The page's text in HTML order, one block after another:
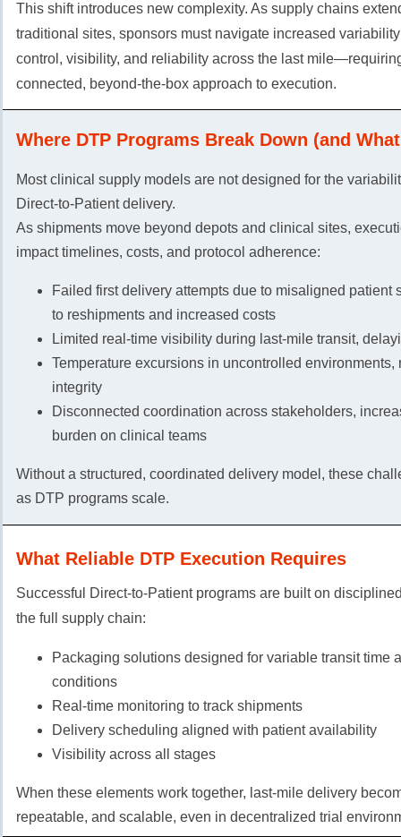
This shift introduces new complexity. As supply chains
traditional sites, sponsors must navigate increased
control, visibility, and reliability across the last
connected, beyond-the-box approach to execution.
Where DTP Programs Break Down (and
Most clinical supply models are not designed for the
Direct-to-Patient delivery.
As shipments move beyond depots and clinical sites,
impact timelines, costs, and protocol adherence:
Failed first delivery attempts due to misaligned patient
to reshipments and increased costs
Limited real-time visibility during last-mile transit,
Temperature excursions in uncontrolled environments,
integrity
Disconnected coordination across stakeholders,
burden on clinical teams
Without a structured, coordinated delivery model, these
as DTP programs scale.
What Reliable DTP Execution Requires
Successful Direct-to-Patient programs are built on
the full supply chain:
Packaging solutions designed for variable transit time
conditions
Real-time monitoring to track shipments
Delivery scheduling aligned with patient availability
Visibility across all stages
When these elements work together, last-mile delivery
repeatable, and scalable, even in decentralized trial